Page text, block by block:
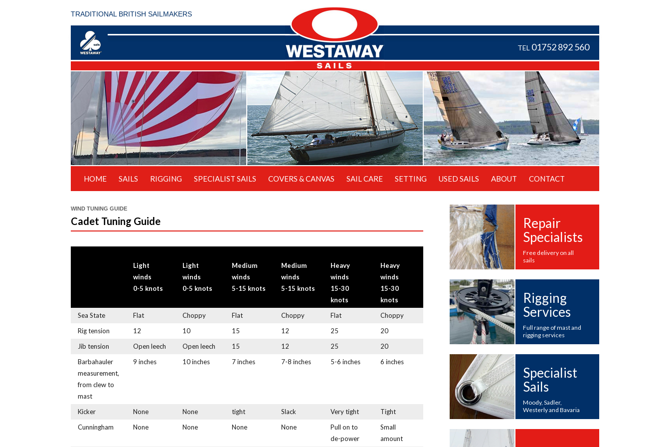
TRADITIONAL BRITISH SAILMAKERS
TEL 01752 892 560
HOME SAILS RIGGING SPECIALIST SAILS COVERS & CANVAS SAIL CARE SETTING USED SAILS ABOUT CONTACT
WIND TUNING GUIDE
Cadet Tuning Guide
Light
winds
0-5 knots
Light
winds
0-5 knots
Medium
winds
5-15 knots
Medium
winds
5-15 knots
Heavy
winds
15-30
knots
Heavy
winds
15-30
knots
Sea State
Flat Choppy Flat Choppy Flat
Choppy
Rig tension
12 10 15 12 25
20
Jib tension
Open leech Open leech 15 12 25
20
Barbahauler
measurement,
from clew to
mast
9 inches 10 inches 7 inches 7-8 inches 5-6 inches 6 inches
Kicker None None tight Slack Very tight
Tight
Cunningham
None None None None
Pull on to
de-power
Small
amount
Repair
Specialists
Free delivery on all
sails
Rigging
Services
Full range of mast and
rigging services
Specialist
Sails
Moody, Sadler,
Westerly and Bavaria